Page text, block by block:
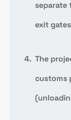
separate
exit
The
customs